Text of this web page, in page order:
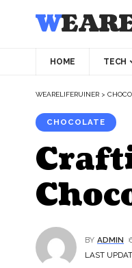
HOME TECH
WEARELIFERUINER >
CHOCOLATE
LAST
BY ADMIN